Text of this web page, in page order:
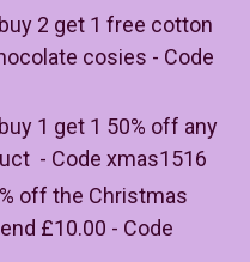
2 get 1 free cotton
cosies - Code
1 get 1 50% off any
- Code xmas1516
off the Christmas
£10.00 - Code